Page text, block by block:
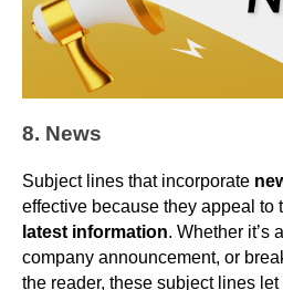
8. News
Subject lines that incorporate
effective because they appeal to
latest information. Whether it’s
company announcement, or
the reader, these subject lines